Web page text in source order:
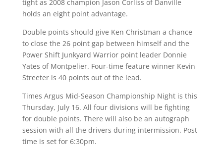
tight as 2008 champion Jason Corliss of Danville
holds an eight point advantage.
Double points should give Ken Christman a chance
to close the 26 point gap between himself and the
Power Shift Junkyard Warrior point leader Donnie
Yates of Montpelier. Four-time feature winner Kevin
Streeter is 40 points out of the lead.
Times Argus Mid-Season Championship Night is this
Thursday, July 16. All four divisions will be fighting
for double points. There will also be an autograph
session with all the drivers during intermission. Post
time is set for 6:30pm.